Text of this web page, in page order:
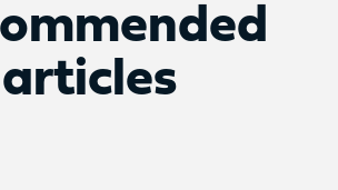
articles